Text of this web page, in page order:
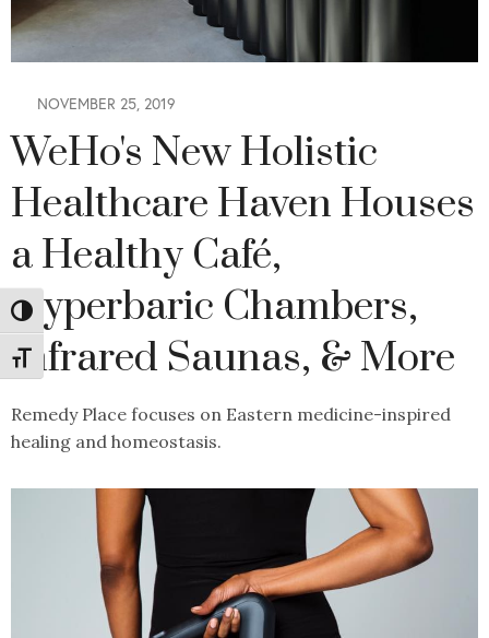
Toggle High Contrast
Toggle Font size
NOVEMBER 25, 2019
WeHo's New Holistic
Healthcare Haven Houses
a Healthy Café,
Hyperbaric Chambers,
Infrared Saunas, & More
Remedy Place focuses on Eastern medicine-inspired
healing and homeostasis.